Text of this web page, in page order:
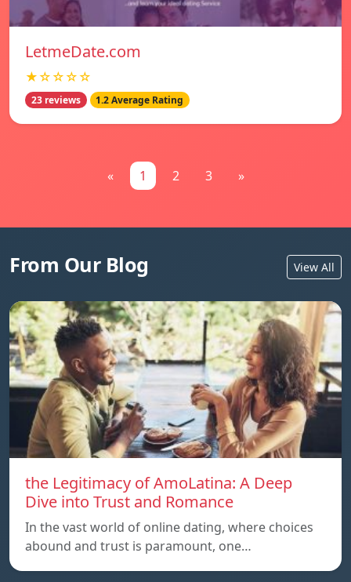
LetmeDate.com
★☆☆☆☆
23 reviews 1.2 Average Rating
« 1 2 3 »
From Our Blog View All
the Legitimacy of AmoLatina: A Deep
Dive into Trust and Romance
In the vast world of online dating, where choices
abound and trust is paramount, one…